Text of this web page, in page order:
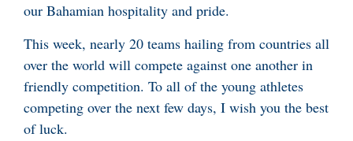
our Bahamian hospitality and pride.
This week, nearly 20 teams hailing from countries all
over the world will compete against one another in
friendly competition. To all of the young athletes
competing over the next few days, I wish you the best
of luck.